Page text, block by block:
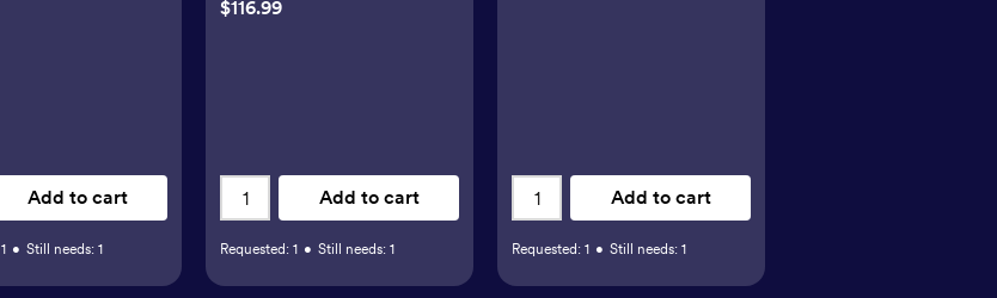
Add to cart
1 • Still needs: 1
$116.99
Add to cart
Requested: 1 • Still needs: 1
Add to cart
Requested: 1 • Still needs: 1